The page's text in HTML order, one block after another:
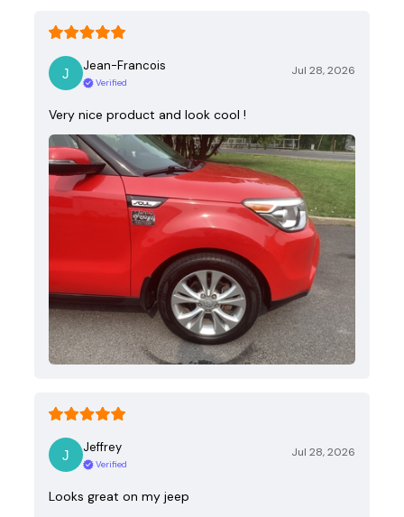
Jean-Francois
Verified
Jul 28, 2026
Very nice product and look cool !
Jeffrey
Verified
Jul 28, 2026
Looks great on my jeep